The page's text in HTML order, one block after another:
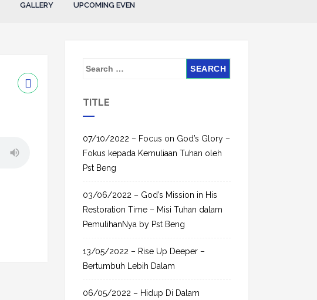
GALLERY UPCOMING EVEN
S
h
f
o
:
TITLE
07/10/2022 – Focus on God’s Glory –
Fokus kepada Kemuliaan Tuhan oleh
Pst Beng
03/06/2022 – God’s Mission in His
Restoration Time – Misi Tuhan dalam
PemulihanNya by Pst Beng
13/05/2022 – Rise Up Deeper –
Bertumbuh Lebih Dalam
06/05/2022 – Hidup Di Dalam